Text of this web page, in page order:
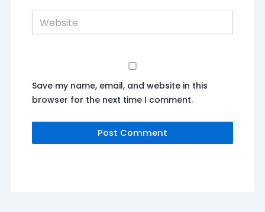
Website
Save my name, email, and website in this
browser for the next time I comment.